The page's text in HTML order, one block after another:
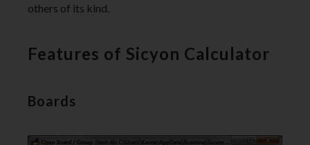
others of its kind.
Features of Sicyon Calculator
Boards